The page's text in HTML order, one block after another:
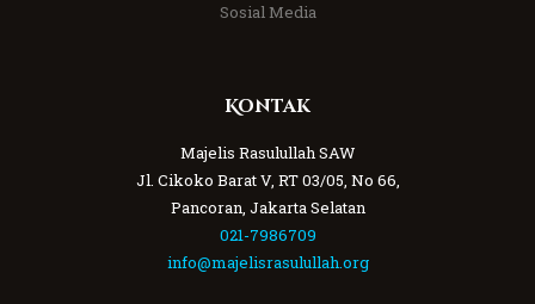
Sosial Media
Kontak
Majelis Rasulullah SAW
Jl. Cikoko Barat V, RT 03/05, No 66,
Pancoran, Jakarta Selatan
021-7986709
info@majelisrasulullah.org